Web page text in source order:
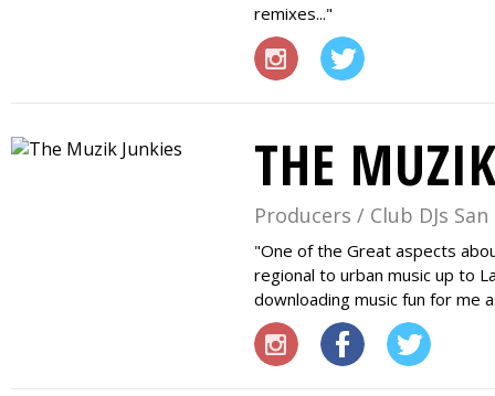
remixes...
THE
Producers / Club DJs San
One of the Great aspects
regional to urban music up to
downloading music fun for me